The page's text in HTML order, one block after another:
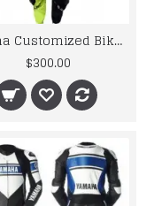
Yama Customized Biker Jacket Fiat Petronas Motorbike Leather Suit For Men's
$300.00